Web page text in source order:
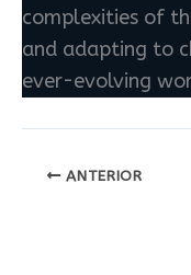
complexities of
and adapting to
ever-evolving
ANTERIOR